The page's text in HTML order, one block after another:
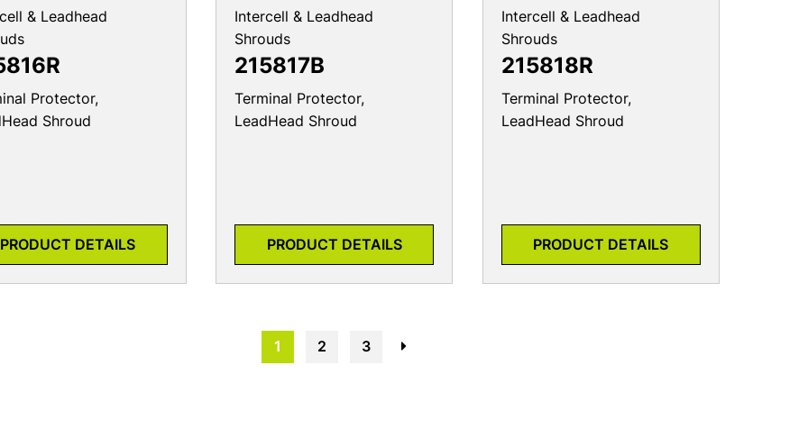
& Leadhead
Protector,
Shroud
PRODUCT DETAILS
Intercell & Leadhead
Shrouds
215817B
Terminal Protector,
LeadHead Shroud
PRODUCT DETAILS
Intercell & Leadhead
Shrouds
215818R
Terminal Protector,
LeadHead Shroud
PRODUCT DETAILS
1 2 3